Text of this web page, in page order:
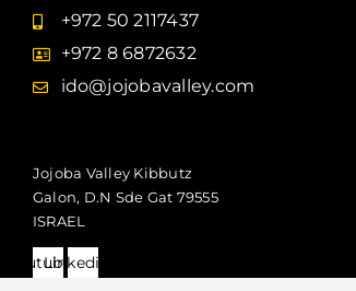
+972 50 2117437
+972 8 6872632
ido@jojobavalley.com
Jojoba Valley Kibbutz
Galon, D.N Sde Gat 79555
ISRAEL
YoutubeLinkedin